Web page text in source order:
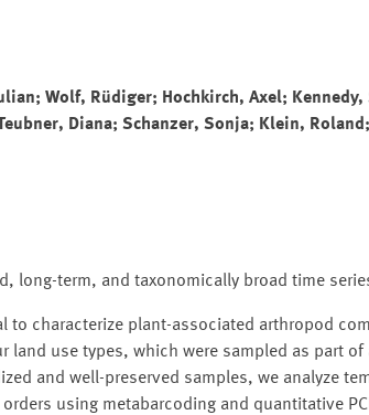
Wolf, Rüdiger; Hochkirch, Axel; Kennedy,
Diana; Schanzer, Sonja; Klein,
long-term, and taxonomically broad time
to characterize plant-associated arthropod
use types, which were sampled as part of
and well-preserved samples, we analyze
using metabarcoding and quantitative